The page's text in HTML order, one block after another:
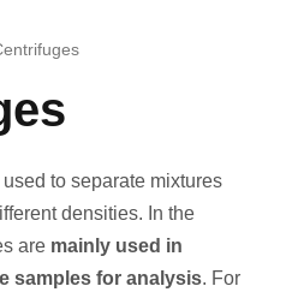
to separate mixtures
densities. In the
are mainly used in
samples for analysis. For